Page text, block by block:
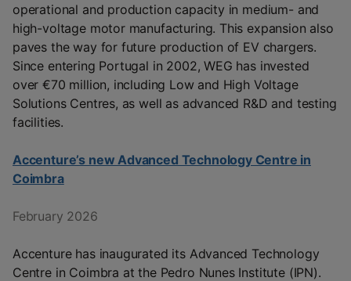
operational and production capacity in medium- and
high-voltage motor manufacturing. This expansion also
paves the way for future production of EV chargers.
Since entering Portugal in 2002, WEG has invested
over €70 million, including Low and High Voltage
Solutions Centres, as well as advanced R&D and testing
facilities.
Accenture’s new Advanced Technology Centre in
Coimbra
February 2026
Accenture has inaugurated its Advanced Technology
Centre in Coimbra at the Pedro Nunes Institute (IPN).